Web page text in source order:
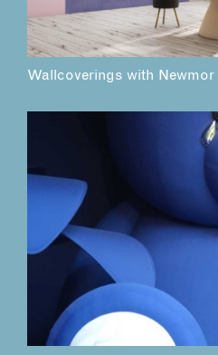
Wallcoverings with Newmor